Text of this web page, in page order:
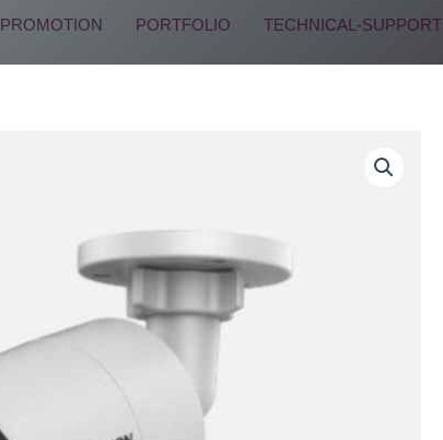
PROMOTION PORTFOLIO TECHNICAL-SUPPORT